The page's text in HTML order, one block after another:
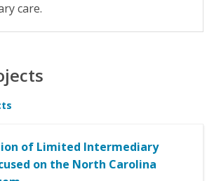
care.
of Limited Intermediary
on the North Carolina